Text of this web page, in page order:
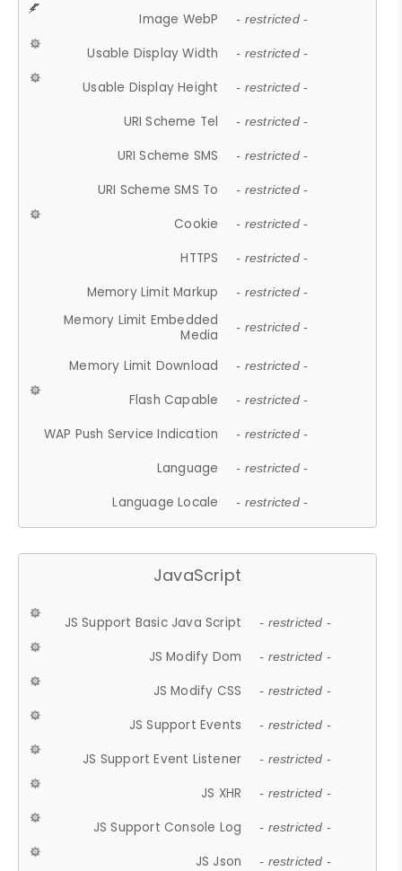
Image WebP - restricted -
Usable Display Width - restricted -
Usable Display Height - restricted -
URI Scheme Tel - restricted -
URI Scheme SMS - restricted -
URI Scheme SMS To - restricted -
Cookie - restricted -
HTTPS - restricted -
Memory Limit Markup - restricted -
Memory Limit Embedded
Media
- restricted -
Memory Limit Download - restricted -
Flash Capable - restricted -
WAP Push Service Indication - restricted -
Language - restricted -
Language Locale - restricted -
JavaScript
JS Support Basic Java Script - restricted -
JS Modify Dom - restricted -
JS Modify CSS - restricted -
JS Support Events - restricted -
JS Support Event Listener - restricted -
JS XHR - restricted -
JS Support Console Log - restricted -
JS Json - restricted -